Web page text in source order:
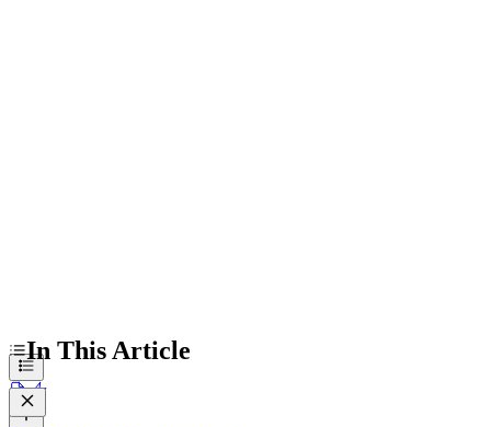
In This Article